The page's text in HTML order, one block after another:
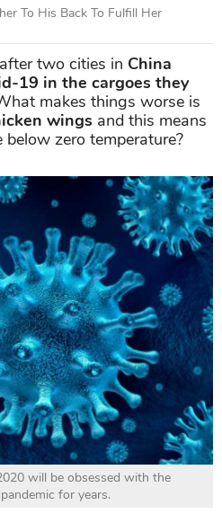
To His Back To Fulfill Her
two cities in China
19 in the cargoes they
makes things worse is
wings and this means
below zero temperature?
will be obsessed with the
for years.